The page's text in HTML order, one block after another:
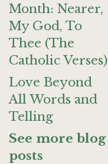
Month: Nearer,
My God, To
Thee (The
Catholic Verses)
Love Beyond
All Words and
Telling
See more blog
posts